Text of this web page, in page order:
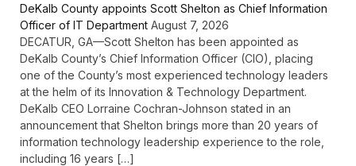
DeKalb County appoints Scott Shelton as Chief Information
Officer of IT Department August 7, 2026
DECATUR, GA—Scott Shelton has been appointed as
DeKalb County’s Chief Information Officer (CIO), placing
one of the County’s most experienced technology leaders
at the helm of its Innovation & Technology Department.
DeKalb CEO Lorraine Cochran-Johnson stated in an
announcement that Shelton brings more than 20 years of
information technology leadership experience to the role,
including 16 years […]